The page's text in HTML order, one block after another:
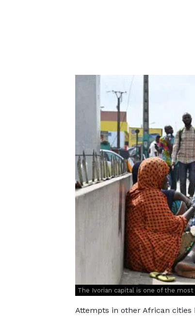
The Ivorian capital is one of the
Attempts in other African